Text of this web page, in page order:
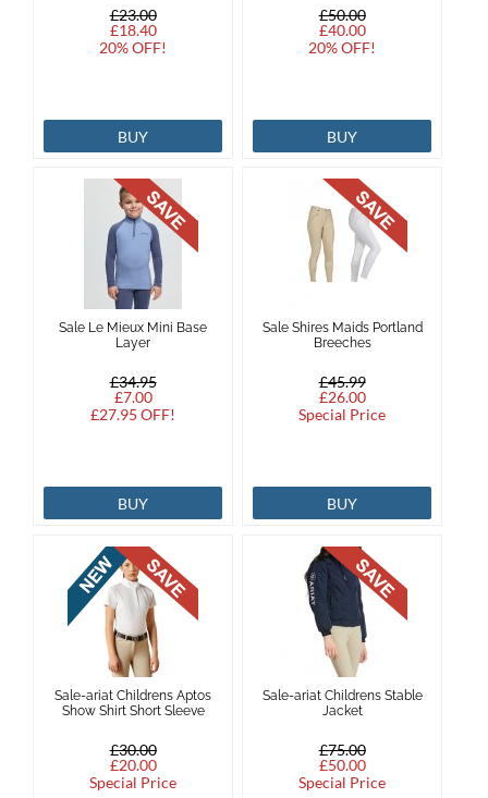
£23.00
£18.40
20% OFF!
BUY
£50.00
£40.00
20% OFF!
BUY
Sale Le Mieux Mini Base
Layer
£34.95
£7.00
£27.95 OFF!
BUY
Sale Shires Maids Portland
Breeches
£45.99
£26.00
Special Price
BUY
Sale-ariat Childrens Aptos
Show Shirt Short Sleeve
£30.00
£20.00
Special Price
Sale-ariat Childrens Stable
Jacket
£75.00
£50.00
Special Price